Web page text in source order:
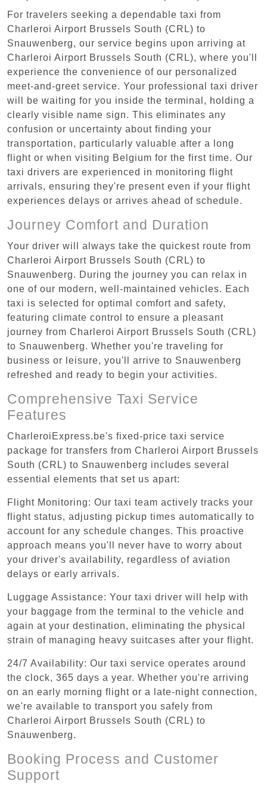
For travelers seeking a dependable taxi from
Charleroi Airport Brussels South (CRL) to
Snauwenberg, our service begins upon arriving at
Charleroi Airport Brussels South (CRL), where you'll
experience the convenience of our personalized
meet-and-greet service. Your professional taxi driver
will be waiting for you inside the terminal, holding a
clearly visible name sign. This eliminates any
confusion or uncertainty about finding your
transportation, particularly valuable after a long
flight or when visiting Belgium for the first time. Our
taxi drivers are experienced in monitoring flight
arrivals, ensuring they're present even if your flight
experiences delays or arrives ahead of schedule.
Journey Comfort and Duration
Your driver will always take the quickest route from
Charleroi Airport Brussels South (CRL) to
Snauwenberg. During the journey you can relax in
one of our modern, well-maintained vehicles. Each
taxi is selected for optimal comfort and safety,
featuring climate control to ensure a pleasant
journey from Charleroi Airport Brussels South (CRL)
to Snauwenberg. Whether you're traveling for
business or leisure, you'll arrive to Snauwenberg
refreshed and ready to begin your activities.
Comprehensive Taxi Service
Features
CharleroiExpress.be's fixed-price taxi service
package for transfers from Charleroi Airport Brussels
South (CRL) to Snauwenberg includes several
essential elements that set us apart:
Flight Monitoring: Our taxi team actively tracks your
flight status, adjusting pickup times automatically to
account for any schedule changes. This proactive
approach means you'll never have to worry about
your driver's availability, regardless of aviation
delays or early arrivals.
Luggage Assistance: Your taxi driver will help with
your baggage from the terminal to the vehicle and
again at your destination, eliminating the physical
strain of managing heavy suitcases after your flight.
24/7 Availability: Our taxi service operates around
the clock, 365 days a year. Whether you're arriving
on an early morning flight or a late-night connection,
we're available to transport you safely from
Charleroi Airport Brussels South (CRL) to
Snauwenberg.
Booking Process and Customer
Support